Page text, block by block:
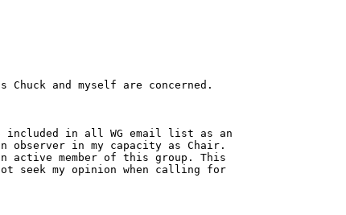
and myself are concerned.
in all WG email list as an
observer in my capacity as Chair.
active member of this group. This
seek my opinion when calling for